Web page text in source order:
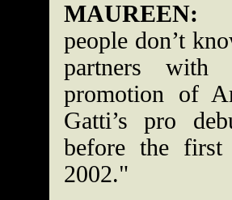
MAUREEN:
people don’t
partners
promotion of
Gatti’s pro
before the
2002."